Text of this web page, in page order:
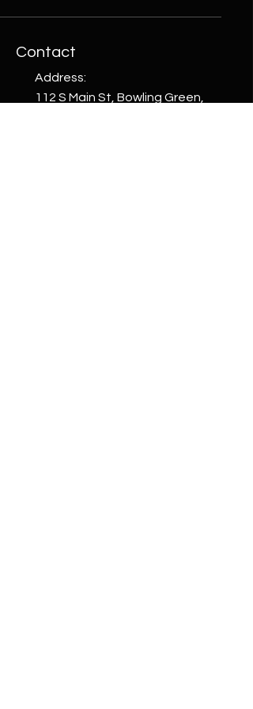
Contact
Address:
112 S Main St, Bowling Green,